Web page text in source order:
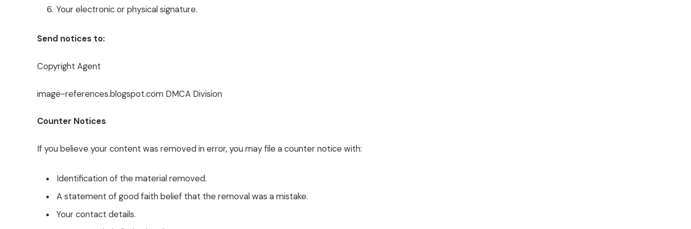
Your electronic or physical signature.
Send notices to:
Copyright Agent
image-references.blogspot.com DMCA Division
Counter Notices
If you believe your content was removed in error, you may file a counter notice with:
Identification of the material removed.
A statement of good faith belief that the removal was a mistake.
Your contact details.